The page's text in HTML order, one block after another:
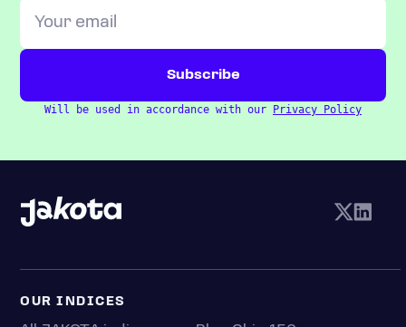
Will be used in accordance with our Privacy Policy
OUR INDICES